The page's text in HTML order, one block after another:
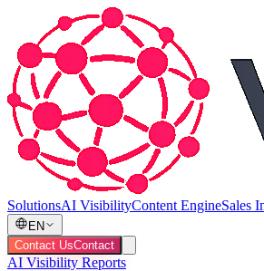
SolutionsAI VisibilityContent EngineSales
EN
Contact UsContact
AI Visibility Reports